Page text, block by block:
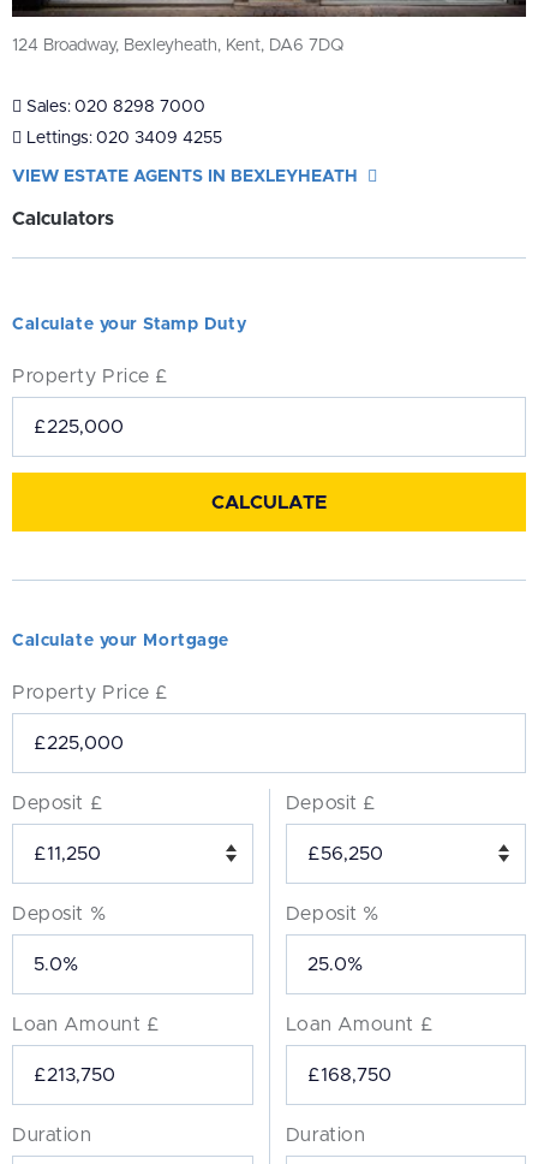
124 Broadway, Bexleyheath, Kent, DA6 7DQ
Sales: 020 8298 7000
Lettings: 020 3409 4255
VIEW ESTATE AGENTS IN BEXLEYHEATH
Calculators
Calculate your Stamp Duty
Property Price £
Calculate your Mortgage
Property Price £
Deposit £
Deposit %
Loan Amount £
Duration
Deposit £
Deposit %
Loan Amount £
Duration